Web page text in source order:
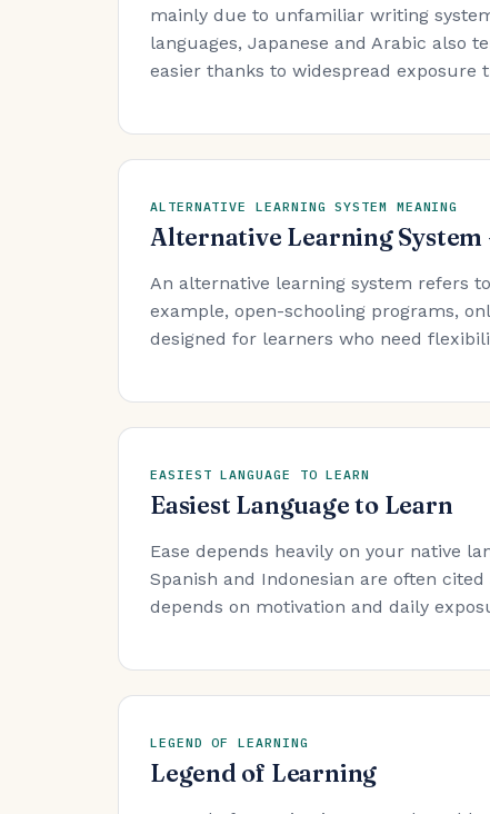
mainly due to unfamiliar writing
languages, Japanese and Arabic also
easier thanks to widespread exposure
ALTERNATIVE LEARNING SYSTEM MEANING
Alternative Learning
An alternative learning system refers
example, open-schooling programs,
designed for learners who need
EASIEST LANGUAGE TO LEARN
Easiest Language to Learn
Ease depends heavily on your native
Spanish and Indonesian are often
depends on motivation and daily
LEGEND OF LEARNING
Legend of Learning